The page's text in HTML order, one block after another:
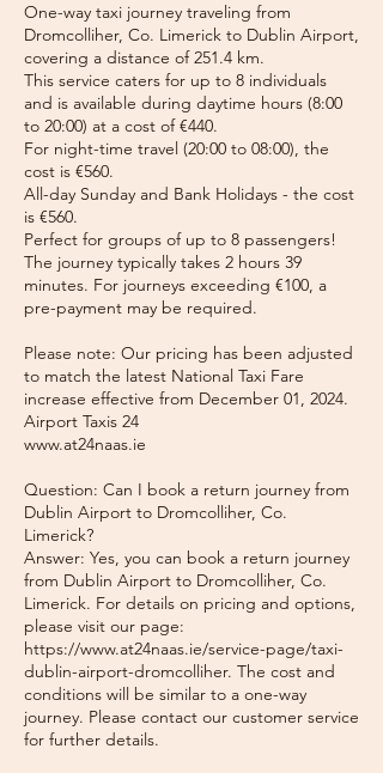
One-way taxi journey traveling from
Dromcolliher, Co. Limerick to Dublin Airport,
covering a distance of 251.4 km.
This service caters for up to 8 individuals
and is available during daytime hours (8:00
to 20:00) at a cost of €440.
For night-time travel (20:00 to 08:00), the
cost is €560.
All-day Sunday and Bank Holidays - the cost
is €560.
Perfect for groups of up to 8 passengers!
The journey typically takes 2 hours 39
minutes. For journeys exceeding €100, a
pre-payment may be required.
Please note: Our pricing has been adjusted
to match the latest National Taxi Fare
increase effective from December 01, 2024.
Airport Taxis 24
www.at24naas.ie
Question: Can I book a return journey from
Dublin Airport to Dromcolliher, Co.
Limerick?
Answer: Yes, you can book a return journey
from Dublin Airport to Dromcolliher, Co.
Limerick. For details on pricing and options,
please visit our page:
https://www.at24naas.ie/service-page/taxi-
dublin-airport-dromcolliher. The cost and
conditions will be similar to a one-way
journey. Please contact our customer service
for further details.